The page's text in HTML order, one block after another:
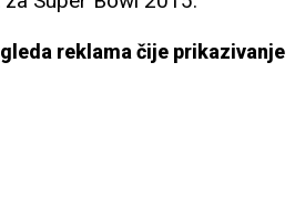
reklama čije prikazivanje